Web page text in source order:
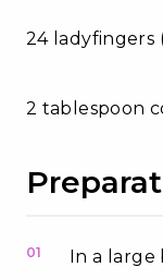
24 ladyfingers
2 tablespoon
01
In a